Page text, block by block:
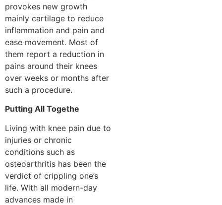
provokes new growth
mainly cartilage to reduce
inflammation and pain and
ease movement. Most of
them report a reduction in
pains around their knees
over weeks or months after
such a procedure.
Putting All Togethe
Living with knee pain due to
injuries or chronic
conditions such as
osteoarthritis has been the
verdict of crippling one’s
life. With all modern-day
advances made in